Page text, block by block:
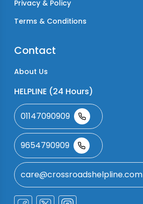
Privacy & Policy
Terms & Conditions
Contact
About Us
HELPLINE (24 Hours)
01147090909
9654790909
care@crossroadshelpline.com